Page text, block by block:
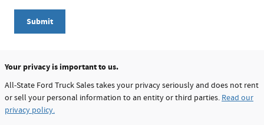
Submit
Your privacy is important to us.
All-State Ford Truck Sales takes your privacy seriously and does not rent
or sell your personal information to an entity or third parties. Read our
privacy policy.